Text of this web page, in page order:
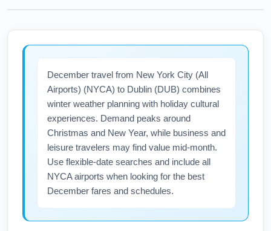
December travel from New York City (All
Airports) (NYCA) to Dublin (DUB) combines
winter weather planning with holiday cultural
experiences. Demand peaks around
Christmas and New Year, while business and
leisure travelers may find value mid-month.
Use flexible-date searches and include all
NYCA airports when looking for the best
December fares and schedules.